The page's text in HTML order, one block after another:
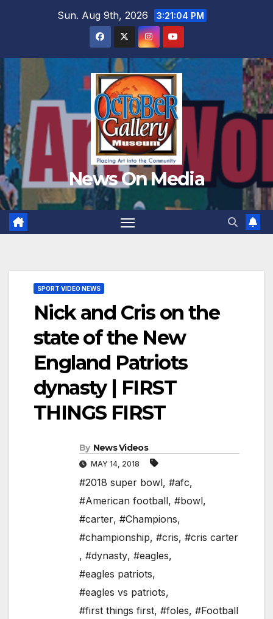
Sun. Aug 9th, 2026 3:21:05 PM
News On Media
SPORT VIDEO NEWS
Nick and Cris on the
state of the New
England Patriots
dynasty | FIRST
THINGS FIRST
By News Videos
MAY 14, 2018
#2018 super bowl, #afc,
#American football, #bowl,
#carter, #Champions,
#championship, #cris, #cris carter
, #dynasty, #eagles,
#eagles patriots,
#eagles vs patriots,
#first things first, #foles, #Football